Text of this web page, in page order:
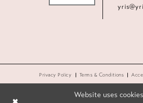
Privacy Policy Terms & Conditions
Website uses